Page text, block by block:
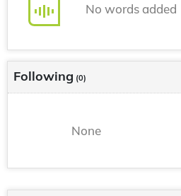
No words added
Following (0)
None